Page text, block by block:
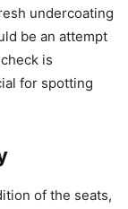
undercoating
be an attempt
is
for spotting
of the seats,